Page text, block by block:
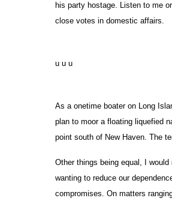
his party hostage. Listen to me
close votes in domestic affairs.
u u u
As a onetime boater on Long
plan to moor a floating liquefied
point south of New Haven. The
Other things being equal, I
wanting to reduce our
compromises. On matters